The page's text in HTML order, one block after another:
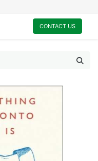
CONTACT US